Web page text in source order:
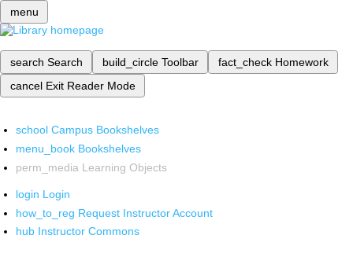
menu
search Search build_circle Toolbar fact_check Homework
cancel Exit Reader Mode
school Campus Bookshelves
menu_book Bookshelves
perm_media Learning Objects
login Login
how_to_reg Request Instructor Account
hub Instructor Commons